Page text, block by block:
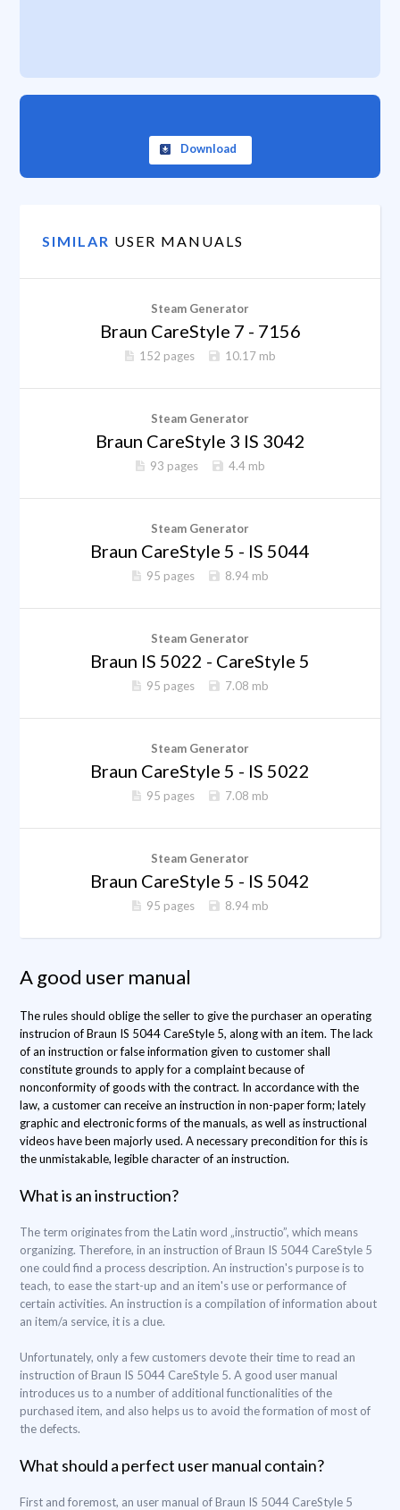
Download
SIMILAR USER MANUALS
Steam Generator
Braun CareStyle 7 - 7156
152 pages 10.17 mb
Steam Generator
Braun CareStyle 3 IS 3042
93 pages 4.4 mb
Steam Generator
Braun CareStyle 5 - IS 5044
95 pages 8.94 mb
Steam Generator
Braun IS 5022 - CareStyle 5
95 pages 7.08 mb
Steam Generator
Braun CareStyle 5 - IS 5022
95 pages 7.08 mb
Steam Generator
Braun CareStyle 5 - IS 5042
95 pages 8.94 mb
A good user manual
The rules should oblige the seller to give the purchaser an operating
instrucion of Braun IS 5044 CareStyle 5, along with an item. The lack
of an instruction or false information given to customer shall
constitute grounds to apply for a complaint because of
nonconformity of goods with the contract. In accordance with the
law, a customer can receive an instruction in non-paper form; lately
graphic and electronic forms of the manuals, as well as instructional
videos have been majorly used. A necessary precondition for this is
the unmistakable, legible character of an instruction.
What is an instruction?
The term originates from the Latin word „instructio”, which means
organizing. Therefore, in an instruction of Braun IS 5044 CareStyle 5
one could find a process description. An instruction's purpose is to
teach, to ease the start-up and an item's use or performance of
certain activities. An instruction is a compilation of information about
an item/a service, it is a clue.
Unfortunately, only a few customers devote their time to read an
instruction of Braun IS 5044 CareStyle 5. A good user manual
introduces us to a number of additional functionalities of the
purchased item, and also helps us to avoid the formation of most of
the defects.
What should a perfect user manual contain?
First and foremost, an user manual of Braun IS 5044 CareStyle 5